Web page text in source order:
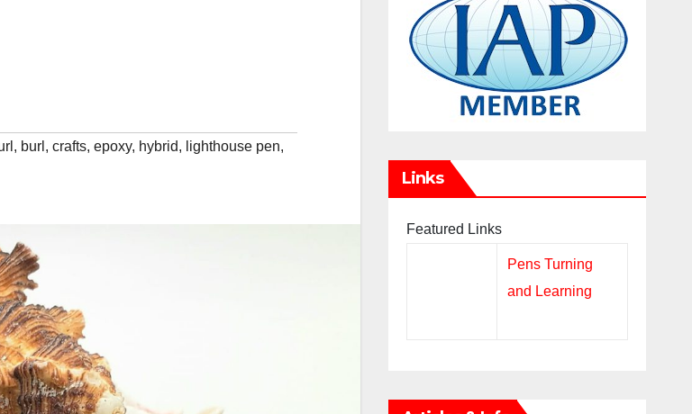
, burl , crafts, epoxy, hybrid, lighthouse pen,
Links
Featured Links
Pens Turning
and Learning